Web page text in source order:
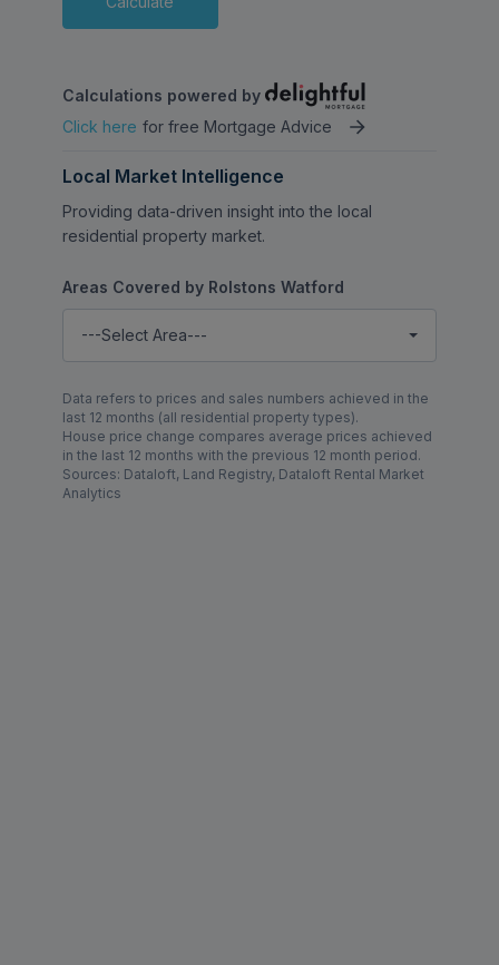
connections into London and beyond.
a secure and family-friendly setting, and a
highly desirable school catchment location,
opportunity within one of Watford’s most
sought-after residential developments.
Calculations powered by
Click here for free Mortgage Advice
Local Market Intelligence
Providing data-driven insight into the local
residential property market.
Areas Covered by Rolstons Watford
---Select Area---
Data refers to prices and sales numbers achieved in the
last 12 months (all residential property types).
House price change compares average prices achieved
in the last 12 months with the previous 12 month period.
Sources: Dataloft, Land Registry, Dataloft Rental Market
Analytics